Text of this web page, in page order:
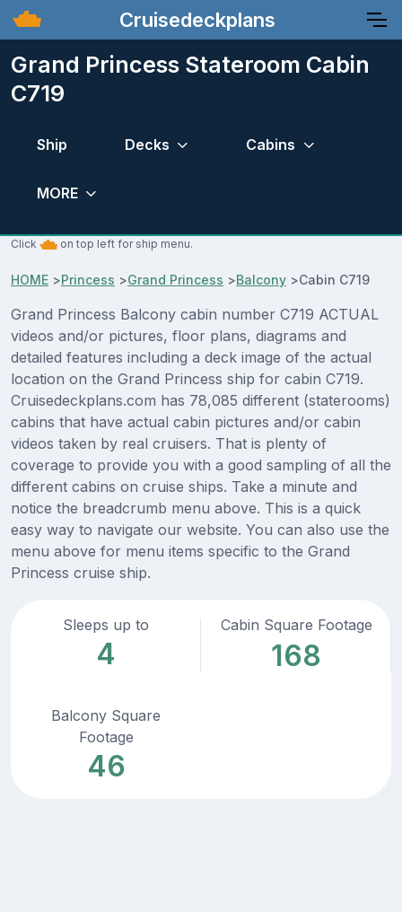
Cruisedeckplans
Grand Princess Stateroom Cabin
C719
Ship Decks Cabins
MORE
Click on top left for ship menu.
HOME >Princess >Grand Princess >Balcony >Cabin C719
Grand Princess Balcony cabin number C719 ACTUAL
videos and/or pictures, floor plans, diagrams and
detailed features including a deck image of the actual
location on the Grand Princess ship for cabin C719.
Cruisedeckplans.com has 78,085 different (staterooms)
cabins that have actual cabin pictures and/or cabin
videos taken by real cruisers. That is plenty of
coverage to provide you with a good sampling of all the
different cabins on cruise ships. Take a minute and
notice the breadcrumb menu above. This is a quick
easy way to navigate our website. You can also use the
menu above for menu items specific to the Grand
Princess cruise ship.
Sleeps up to
4
Cabin Square Footage
168
Balcony Square
Footage
46